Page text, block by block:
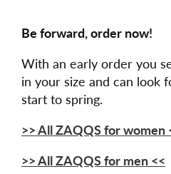
Be forward, order now!
With an early order you
in your size and can look
start to spring.
>> All ZAQQS for women
>> All ZAQQS for men <<